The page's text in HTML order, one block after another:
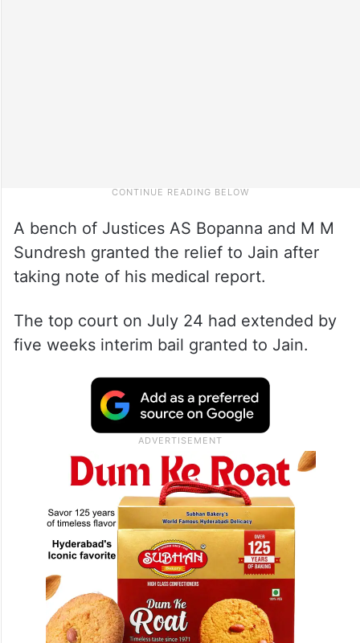
A bench of Justices AS Bopanna and M M
Sundresh granted the relief to Jain after
taking note of his medical report.
The top court on July 24 had extended by
five weeks interim bail granted to Jain.